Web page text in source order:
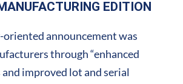
EDITION
announcement was
through “enhanced
improved lot and serial